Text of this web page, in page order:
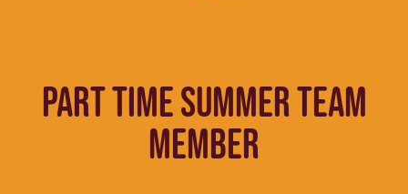
PART TIME SUMMER TEAM
MEMBER